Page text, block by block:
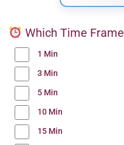
Which Time
1 Min
3 Min
5 Min
10 Min
15 Min